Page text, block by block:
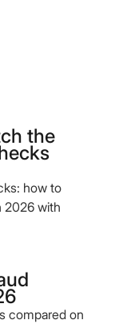
the
how to
2026 with
compared on